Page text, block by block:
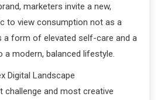
marketers invite a new,
to view consumption not as a
a form of elevated self-care and a
a modern, balanced lifestyle.
Digital Landscape
challenge and most creative